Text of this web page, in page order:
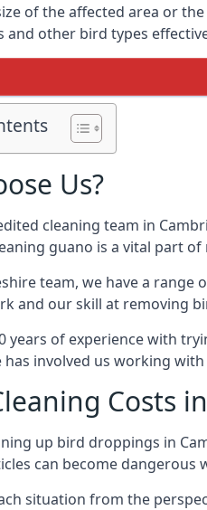
of the affected area or
and other bird types
Us?
cleaning team in
guano is a vital part
team, we have a
and our skill at removing
years of experience with
has involved us working
Costs
up bird droppings in
can become
situation from the